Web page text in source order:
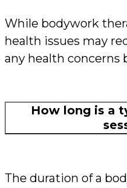
While bodywork
health issues may
any health
How long is a
The duration of a